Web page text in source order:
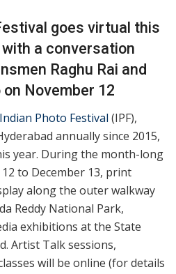
goes virtual this
a conversation
Raghu Rai and
November 12
Indian Photo Festival (IPF),
annually since 2015,
year. During the month-long
to December 13, print
along the outer walkway
Reddy National Park,
exhibitions at the State
Artist Talk sessions,
will be online (for details